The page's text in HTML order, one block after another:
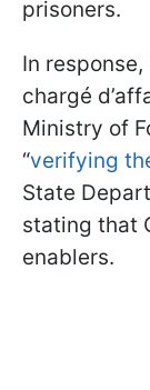
prisoners.
In response,
chargé
Ministry of
“verifying
State
stating that
enablers.